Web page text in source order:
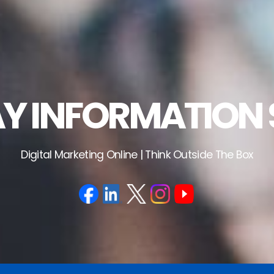
INFORMATION
Digital Marketing Online | Think Outside The Box